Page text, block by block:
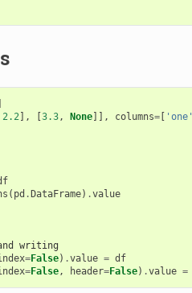
2.2 ], [3.3, None]], columns=[ 'one'
( pd .DataFrame) .value
writing
=False) .value = df
=False, header=False) .value =